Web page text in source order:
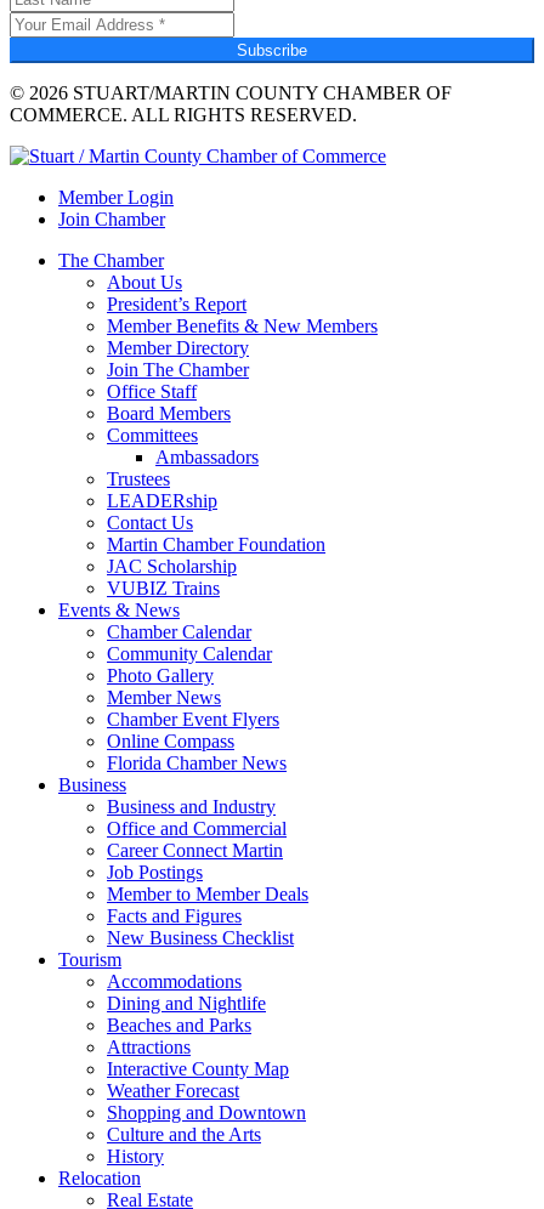
Subscribe
© 2026 STUART/MARTIN COUNTY CHAMBER OF
COMMERCE. ALL RIGHTS RESERVED.
Member Login
Join Chamber
The Chamber
About Us
President’s Report
Member Benefits & New Members
Member Directory
Join The Chamber
Office Staff
Board Members
Committees
Ambassadors
Trustees
LEADERship
Contact Us
Martin Chamber Foundation
JAC Scholarship
VUBIZ Trains
Events & News
Chamber Calendar
Community Calendar
Photo Gallery
Member News
Chamber Event Flyers
Online Compass
Florida Chamber News
Business
Business and Industry
Office and Commercial
Career Connect Martin
Job Postings
Member to Member Deals
Facts and Figures
New Business Checklist
Tourism
Accommodations
Dining and Nightlife
Beaches and Parks
Attractions
Interactive County Map
Weather Forecast
Shopping and Downtown
Culture and the Arts
History
Relocation
Real Estate